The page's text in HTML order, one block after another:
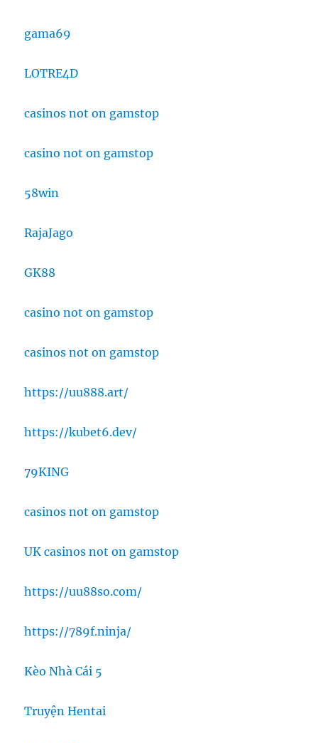
gama69
LOTRE4D
casinos not on gamstop
casino not on gamstop
58win
RajaJago
GK88
casino not on gamstop
casinos not on gamstop
https://uu888.art/
https://kubet6.dev/
79KING
casinos not on gamstop
UK casinos not on gamstop
https://uu88so.com/
https://789f.ninja/
Kèo Nhà Cái 5
Truyện Hentai